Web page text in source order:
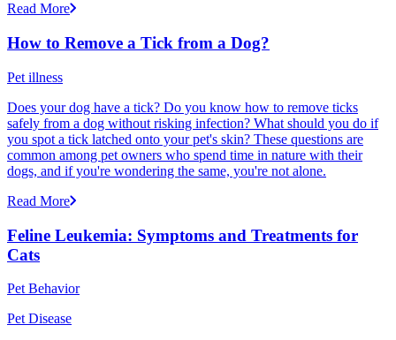
Read More
How to Remove a Tick from a Dog?
Pet illness
Does your dog have a tick? Do you know how to remove ticks
safely from a dog without risking infection? What should you do if
you spot a tick latched onto your pet's skin? These questions are
common among pet owners who spend time in nature with their
dogs, and if you're wondering the same, you're not alone.
Read More
Feline Leukemia: Symptoms and Treatments for
Cats
Pet Behavior
Pet Disease